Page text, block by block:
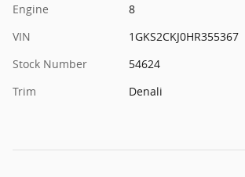
Engine
8
VIN
1GKS2CKJ0HR355367
Stock Number
54624
Trim
Denali